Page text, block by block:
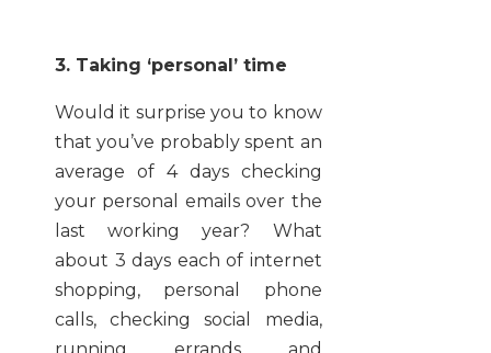
3. Taking ‘personal’ time
Would it surprise you to know
that you’ve probably spent an
average of 4 days checking
your personal emails over the
last working year? What
about 3 days each of internet
shopping, personal phone
calls, checking social media,